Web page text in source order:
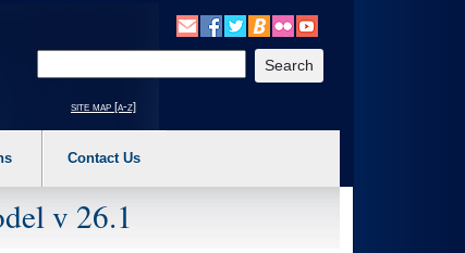
a main menu option (Health, Benefits, etc). 3. To enter and activate the
site map [a-z]
Contact Us
v 26.1